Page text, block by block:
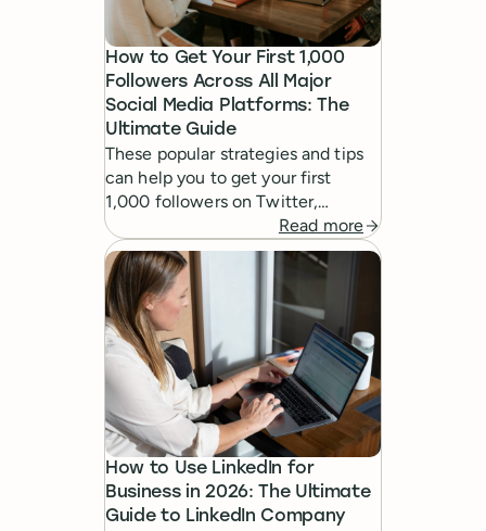
How to Get Your First 1,000
Followers Across All Major
Social Media Platforms: The
Ultimate Guide
These popular strategies and tips
can help you to get your first
1,000 followers on Twitter,
Facebook, Pinterest, Google+,
LinkedIn and Instagram:
Read more
How to Use LinkedIn for
Business in 2026: The Ultimate
Guide to LinkedIn Company